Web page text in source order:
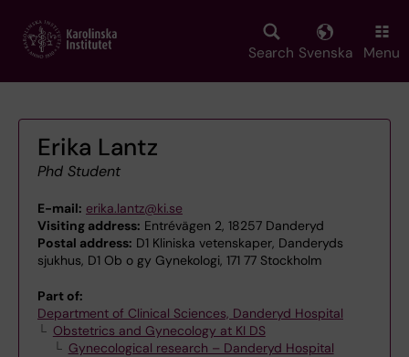
main
Search Svenska Menu
Erika Lantz
Phd Student
E-mail: erika.lantz@ki.se
Visiting address: Entrévägen 2, 18257 Danderyd
Postal address: D1 Kliniska vetenskaper, Danderyds
sjukhus, D1 Ob o gy Gynekologi, 171 77 Stockholm
Part of:
Department of Clinical Sciences, Danderyd Hospital
Obstetrics and Gynecology at KI DS
Gynecological research – Danderyd Hospital